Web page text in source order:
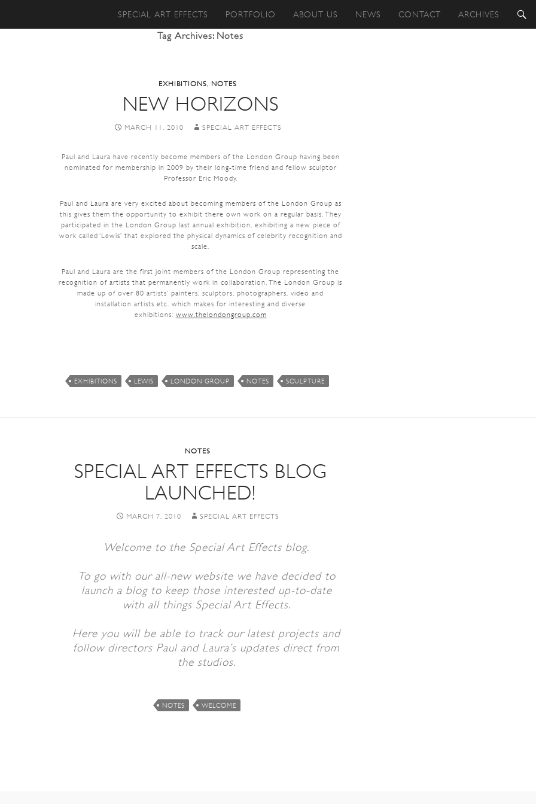
SPECIAL ART EFFECTS PORTFOLIO ABOUT US NEWS CONTACT ARCHIVES
Tag Archives: Notes
EXHIBITIONS, NOTES
NEW HORIZONS
MARCH 11, 2010 SPECIAL ART EFFECTS
Paul and Laura have recently become members of the London Group having been
nominated for membership in 2009 by their long-time friend and fellow sculptor
Professor Eric Moody.
Paul and Laura are very excited about becoming members of the London Group as
this gives them the opportunity to exhibit there own work on a regular basis. They
participated in the London Group last annual exhibition, exhibiting a new piece of
work called ‘Lewis’ that explored the physical dynamics of celebrity recognition and
scale.
Paul and Laura are the first joint members of the London Group representing the
recognition of artists that permanently work in collaboration. The London Group is
made up of over 80 artists’ painters, sculptors, photographers, video and
installation artists etc. which makes for interesting and diverse
exhibitions: www.thelondongroup.com
EXHIBITIONS LEWIS LONDON GROUP NOTES SCULPTURE
NOTES
SPECIAL ART EFFECTS BLOG
LAUNCHED!
MARCH 7, 2010 SPECIAL ART EFFECTS
Welcome to the Special Art Effects blog.
To go with our all-new website we have decided to
launch a blog to keep those interested up-to-date
with all things Special Art Effects.
Here you will be able to track our latest projects and
follow directors Paul and Laura’s updates direct from
the studios.
NOTES WELCOME